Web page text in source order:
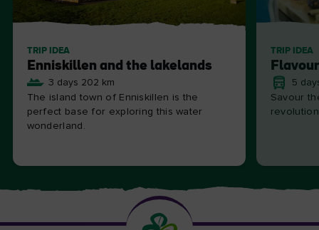
TRIP IDEA
Enniskillen and the lakelands
3 days 202 km
The island town of Enniskillen is the
perfect base for exploring this water
wonderland.
TRIP IDEA
5
Savour